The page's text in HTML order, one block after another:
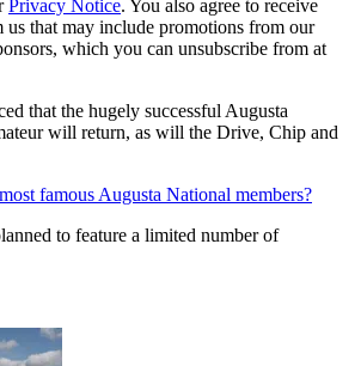
Privacy Notice. You also agree to receive
us that may include promotions from our
which you can unsubscribe from at
that the hugely successful Augusta
will return, as will the Drive, Chip and
famous Augusta National members?
to feature a limited number of